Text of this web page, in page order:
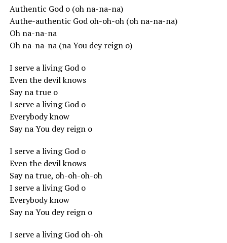
Authentic God o (oh na-na-na)
Authe-authentic God oh-oh-oh (oh na-na-na)
Oh na-na-na
Oh na-na-na (na You dey reign o)
I serve a living God o
Even the devil knows
Say na true o
I serve a living God o
Everybody know
Say na You dey reign o
I serve a living God o
Even the devil knows
Say na true, oh-oh-oh-oh
I serve a living God o
Everybody know
Say na You dey reign o
I serve a living God oh-oh